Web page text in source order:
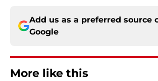
Add us as a preferred source
Google
More like this